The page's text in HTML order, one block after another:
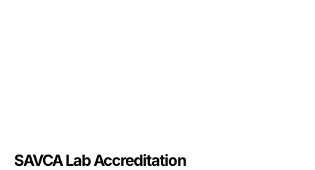
SAVCA Lab Accreditation